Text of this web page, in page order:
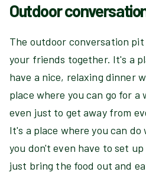
Outdoor
The outdoor conversation
your friends together. It's a
have a nice, relaxing dinner
place where you can go for a
even just to get away from
It's a place where you can
you don't even have to set
just bring the food out and